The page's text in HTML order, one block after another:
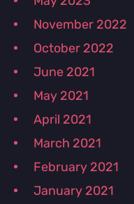
November 2022
October 2022
June 2021
May 2021
April 2021
March 2021
February 2021
January 2021